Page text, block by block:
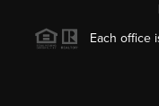
Each office